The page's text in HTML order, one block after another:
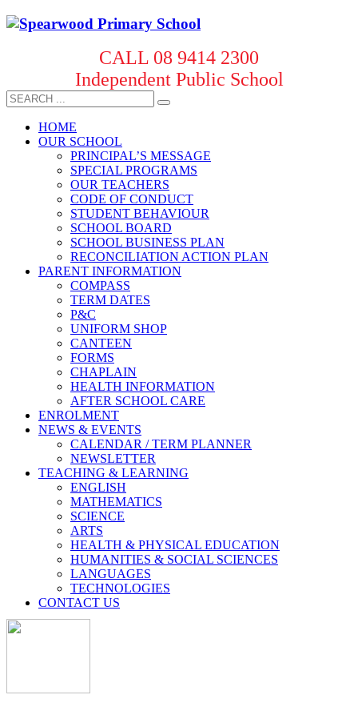
CALL 08 9414 2300
Independent Public School
HOME
OUR SCHOOL
PRINCIPAL’S MESSAGE
SPECIAL PROGRAMS
OUR TEACHERS
CODE OF CONDUCT
STUDENT BEHAVIOUR
SCHOOL BOARD
SCHOOL BUSINESS PLAN
RECONCILIATION ACTION PLAN
PARENT INFORMATION
COMPASS
TERM DATES
P&C
UNIFORM SHOP
CANTEEN
FORMS
CHAPLAIN
HEALTH INFORMATION
AFTER SCHOOL CARE
ENROLMENT
NEWS & EVENTS
CALENDAR / TERM PLANNER
NEWSLETTER
TEACHING & LEARNING
ENGLISH
MATHEMATICS
SCIENCE
ARTS
HEALTH & PHYSICAL EDUCATION
HUMANITIES & SOCIAL SCIENCES
LANGUAGES
TECHNOLOGIES
CONTACT US